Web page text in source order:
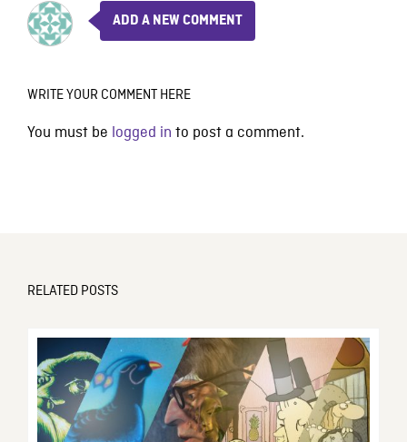
ADD A NEW COMMENT
WRITE YOUR COMMENT HERE
You must be logged in to post a comment.
RELATED POSTS